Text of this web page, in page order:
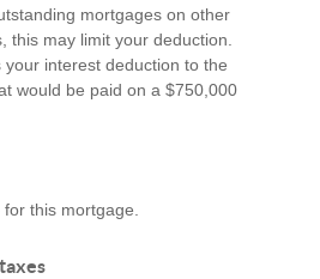
mortgages on other
this may limit your deduction.
interest deduction to the
would be paid on a $750,000
this mortgage.